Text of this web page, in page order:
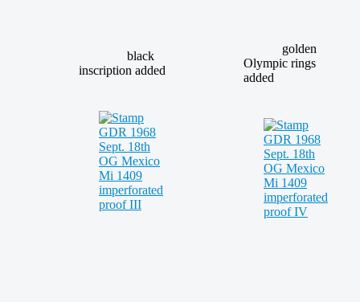
black
inscription added
golden
Olympic rings
added